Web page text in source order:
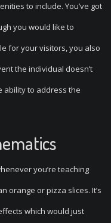
to include. You’ve got
you would like to
for your visitors, you also
the individual doesn’t
ability to address the
you’re teaching
orange or pizza slices. It’s
which would just